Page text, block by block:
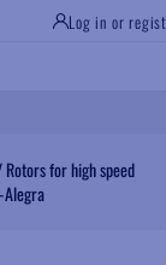
Log in or
Rotors for high speed
Alegra